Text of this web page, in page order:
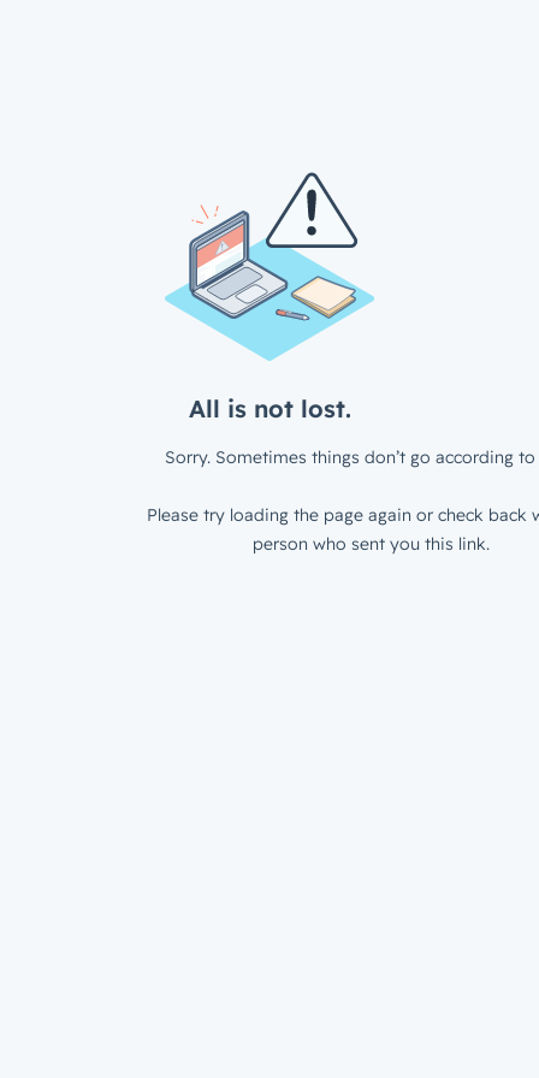
All is not lost.
Sorry. Sometimes things don’t go according to
Please try loading the page again or check back
person who sent you this link.